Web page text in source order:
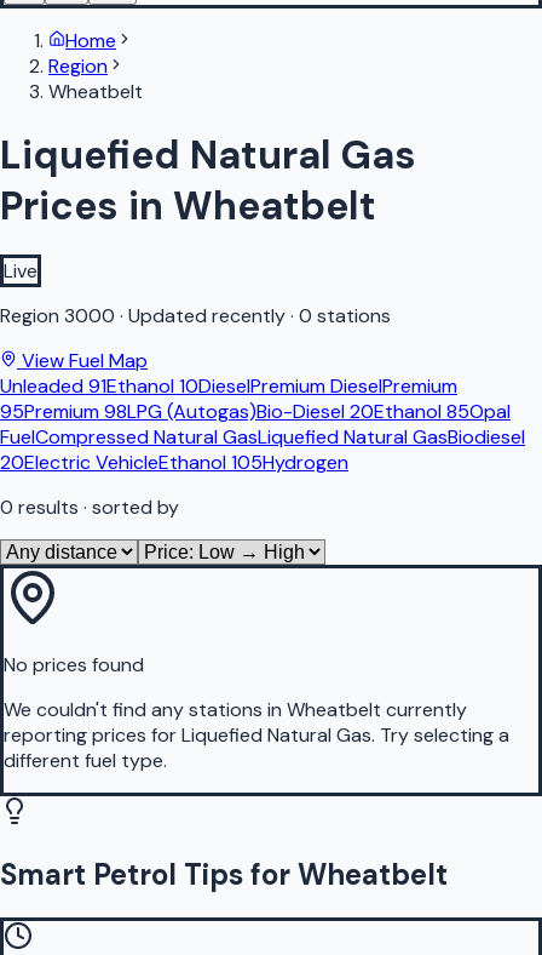
Home
Region
Wheatbelt
Liquefied Natural Gas
Prices in Wheatbelt
Live
Region 3000 · Updated recently· 0 stations
View Fuel Map
Unleaded 91Ethanol 10DieselPremium DieselPremium
95Premium 98LPG (Autogas)Bio-Diesel 20Ethanol 85Opal
FuelCompressed Natural GasLiquefied Natural GasBiodiesel
20Electric VehicleEthanol 105Hydrogen
0 results · sorted by
No prices found
We couldn't find any stations in Wheatbelt currently
reporting prices forLiquefied Natural Gas. Try selecting a
different fuel type.
Smart Petrol Tips for Wheatbelt